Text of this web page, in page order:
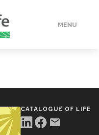
MENU
CATALOGUE OF LIFE